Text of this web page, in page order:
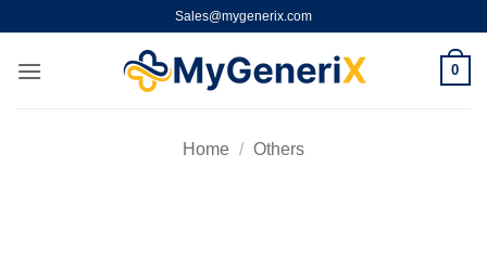
content
Sales@mygenerix.com
0
Home / Others